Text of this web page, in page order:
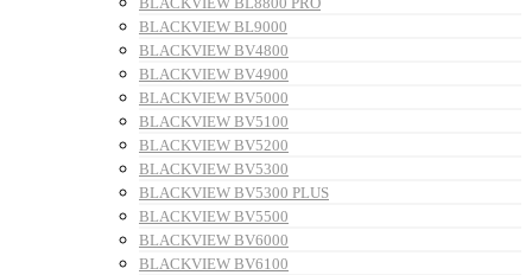
BLACKVIEW BL9000
BLACKVIEW BV4800
BLACKVIEW BV4900
BLACKVIEW BV5000
BLACKVIEW BV5100
BLACKVIEW BV5200
BLACKVIEW BV5300
BLACKVIEW BV5300 PLUS
BLACKVIEW BV5500
BLACKVIEW BV6000
BLACKVIEW BV6100